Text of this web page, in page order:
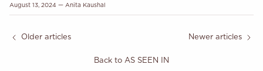
August 13, 2024 — Anita Kaushal
Older articles
Back to AS SEEN IN
Newer articles